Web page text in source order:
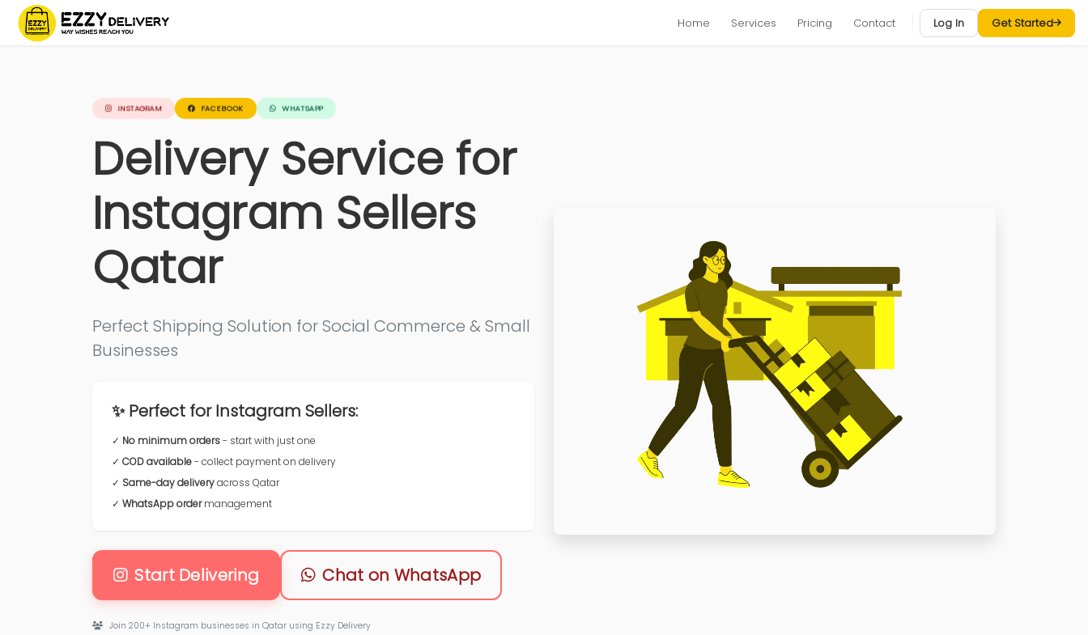
Home Services Pricing Contact Log In Get Started
INSTAGRAM FACEBOOK WHATSAPP
Delivery Service for
Instagram Sellers
Qatar
Perfect Shipping Solution for Social Commerce & Small
Businesses
✨ Perfect for Instagram Sellers:
✓ No minimum orders- start with just one
✓ COD available- collect payment on delivery
✓ Same-day deliveryacross Qatar
✓ WhatsApp ordermanagement
Start Delivering Chat on WhatsApp
Join 200+ Instagram businesses in Qatar using Ezzy Delivery